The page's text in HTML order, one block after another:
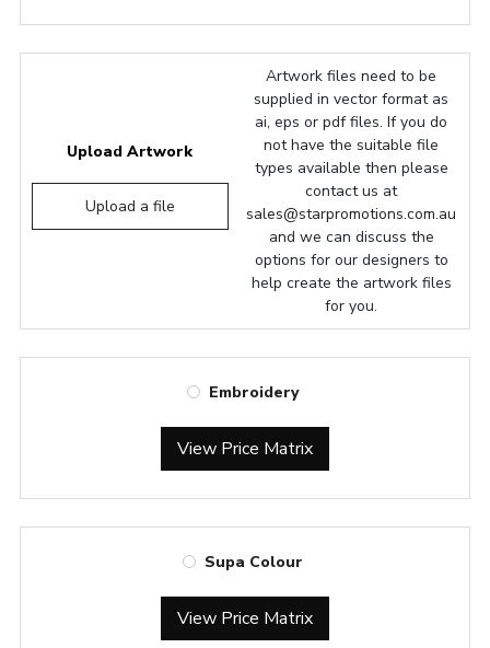
Upload Artwork
Upload a file
Artwork files need to be
supplied in vector format as
ai, eps or pdf files. If you do
not have the suitable file
types available then please
contact us at
sales@starpromotions.com.au
and we can discuss the
options for our designers to
help create the artwork files
for you.
Embroidery
View Price Matrix
Supa Colour
View Price Matrix